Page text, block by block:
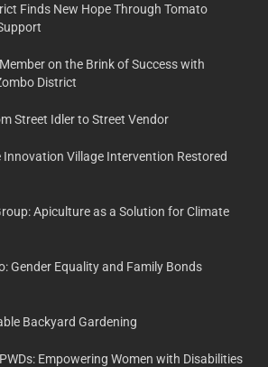
Finds New Hope Through Tomato
on the Brink of Success with
District
Street Idler to Street Vendor
Village Intervention Restored
Apiculture as a Solution for Climate
Gender Equality and Family Bonds
Backyard Gardening
Empowering Women with Disabilities